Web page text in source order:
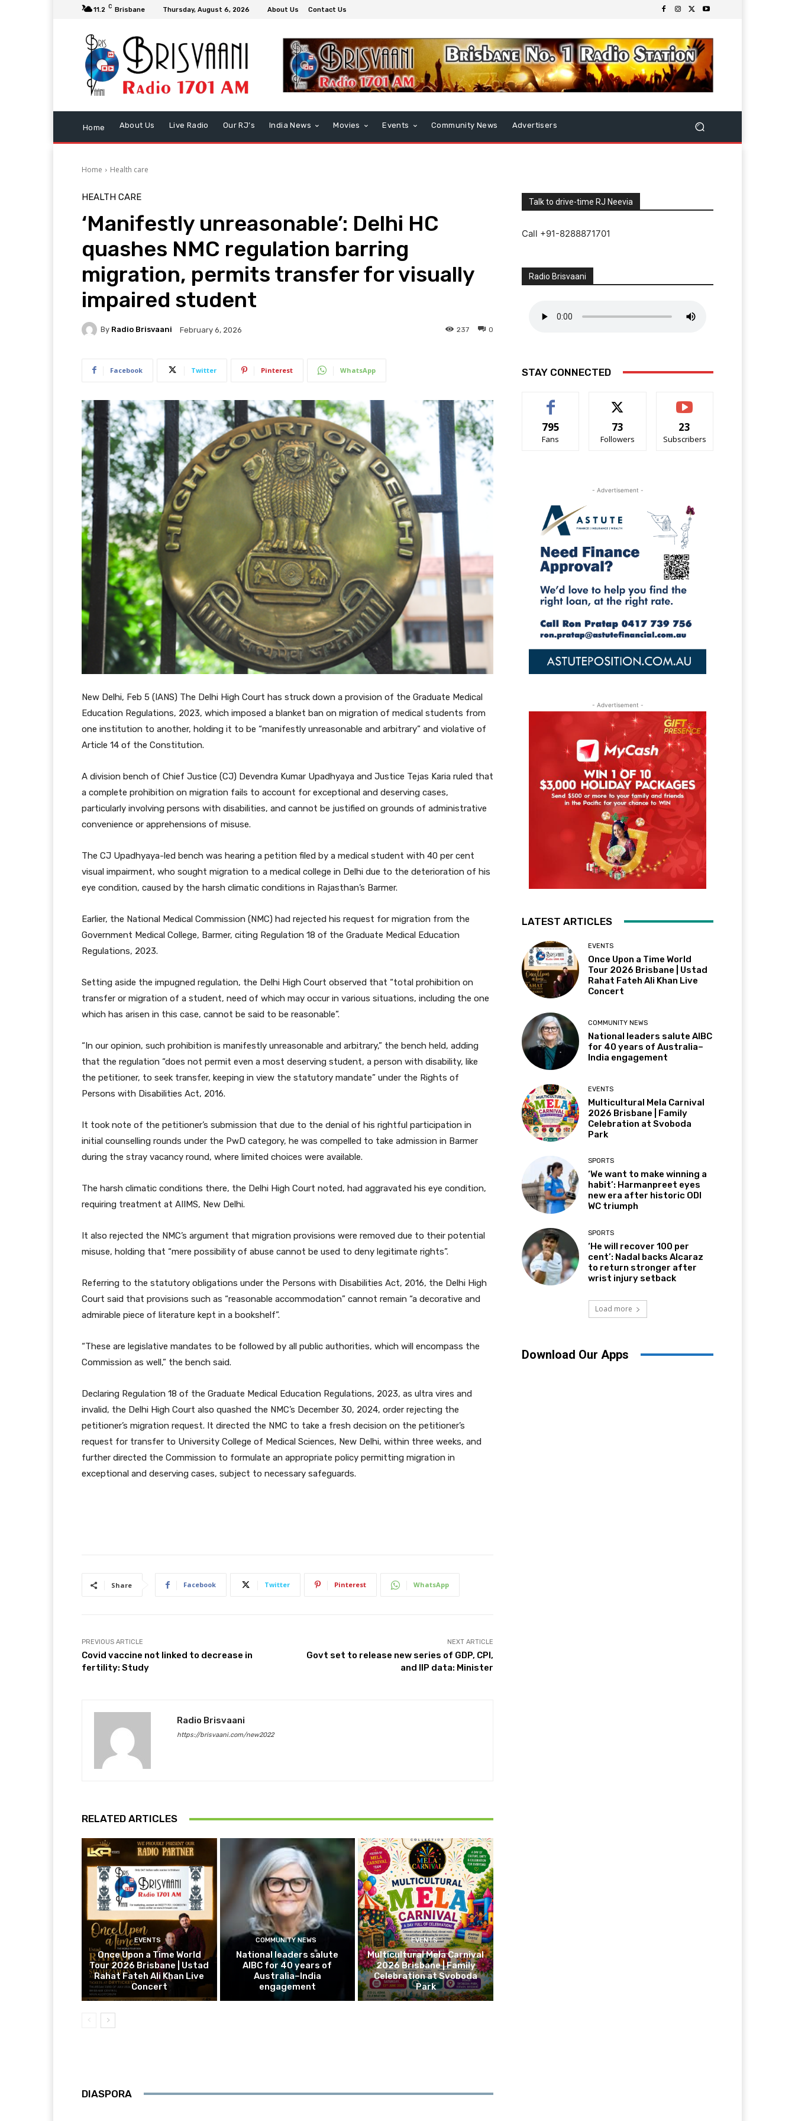
11.2 C Brisbane Thursday, August 6, 2026 About Us Contact Us
Home About Us Live Radio Our RJ’s India News Movies Events Community News Advertisers
Home Health care
HEALTH CARE
‘Manifestly unreasonable’: Delhi HC
quashes NMC regulation barring
migration, permits transfer for visually
impaired student
By Radio Brisvaani February 6, 2026 0
237
Facebook Twitter Pinterest WhatsApp
New Delhi, Feb 5 (IANS) The Delhi High Court has struck down a provision of the Graduate Medical
Education Regulations, 2023, which imposed a blanket ban on migration of medical students from
one institution to another, holding it to be “manifestly unreasonable and arbitrary” and violative of
Article 14 of the Constitution.
A division bench of Chief Justice (CJ) Devendra Kumar Upadhyaya and Justice Tejas Karia ruled that
a complete prohibition on migration fails to account for exceptional and deserving cases,
particularly involving persons with disabilities, and cannot be justified on grounds of administrative
convenience or apprehensions of misuse.
The CJ Upadhyaya-led bench was hearing a petition filed by a medical student with 40 per cent
visual impairment, who sought migration to a medical college in Delhi due to the deterioration of his
eye condition, caused by the harsh climatic conditions in Rajasthan’s Barmer.
Earlier, the National Medical Commission (NMC) had rejected his request for migration from the
Government Medical College, Barmer, citing Regulation 18 of the Graduate Medical Education
Regulations, 2023.
Setting aside the impugned regulation, the Delhi High Court observed that “total prohibition on
transfer or migration of a student, need of which may occur in various situations, including the one
which has arisen in this case, cannot be said to be reasonable”.
“In our opinion, such prohibition is manifestly unreasonable and arbitrary,” the bench held, adding
that the regulation “does not permit even a most deserving student, a person with disability, like
the petitioner, to seek transfer, keeping in view the statutory mandate” under the Rights of
Persons with Disabilities Act, 2016.
It took note of the petitioner’s submission that due to the denial of his rightful participation in
initial counselling rounds under the PwD category, he was compelled to take admission in Barmer
during the stray vacancy round, where limited choices were available.
The harsh climatic conditions there, the Delhi High Court noted, had aggravated his eye condition,
requiring treatment at AIIMS, New Delhi.
It also rejected the NMC’s argument that migration provisions were removed due to their potential
misuse, holding that “mere possibility of abuse cannot be used to deny legitimate rights”.
Referring to the statutory obligations under the Persons with Disabilities Act, 2016, the Delhi High
Court said that provisions such as “reasonable accommodation” cannot remain “a decorative and
admirable piece of literature kept in a bookshelf”.
“These are legislative mandates to be followed by all public authorities, which will encompass the
Commission as well,” the bench said.
Declaring Regulation 18 of the Graduate Medical Education Regulations, 2023, as ultra vires and
invalid, the Delhi High Court also quashed the NMC’s December 30, 2024, order rejecting the
petitioner’s migration request. It directed the NMC to take a fresh decision on the petitioner’s
request for transfer to University College of Medical Sciences, New Delhi, within three weeks, and
further directed the Commission to formulate an appropriate policy permitting migration in
exceptional and deserving cases, subject to necessary safeguards.
Share Facebook Twitter Pinterest WhatsApp
PREVIOUS ARTICLE
Covid vaccine not linked to decrease in
fertility: Study
NEXT ARTICLE
Govt set to release new series of GDP, CPI,
and IIP data: Minister
Radio Brisvaani
https://brisvaani.com/new2022
RELATED ARTICLES
EVENTS
Once Upon a Time World
Tour 2026 Brisbane | Ustad
Rahat Fateh Ali Khan Live
Concert
COMMUNITY NEWS
National leaders salute
AIBC for 40 years of
Australia–India
engagement
EVENTS
Multicultural Mela Carnival
2026 Brisbane | Family
Celebration at Svoboda
Park
Talk to drive-time RJ Neevia
Call +91-8288871701
Radio Brisvaani
STAY CONNECTED
795
Fans
73
Followers
23
Subscribers
- Advertisement -
- Advertisement -
LATEST ARTICLES
EVENTS
Once Upon a Time World
Tour 2026 Brisbane | Ustad
Rahat Fateh Ali Khan Live
Concert
COMMUNITY NEWS
National leaders salute AIBC
for 40 years of Australia–
India engagement
EVENTS
Multicultural Mela Carnival
2026 Brisbane | Family
Celebration at Svoboda
Park
SPORTS
‘We want to make winning a
habit’: Harmanpreet eyes
new era after historic ODI
WC triumph
SPORTS
‘He will recover 100 per
cent’: Nadal backs Alcaraz
to return stronger after
wrist injury setback
Load more
Download Our Apps
DIASPORA